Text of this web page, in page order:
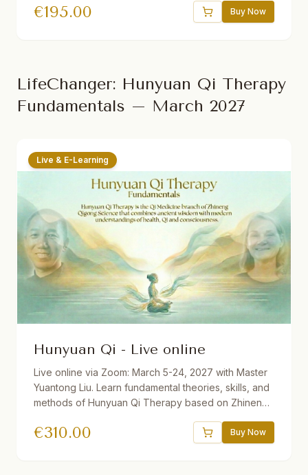
audio practices, quizzes, interactive e-book, and a
€195.00 Buy Now
LifeChanger: Hunyuan Qi Therapy
Fundamentals – March 2027
Live & E-Learning
Hunyuan Qi - Live online
Live online via Zoom: March 5-24, 2027 with Master
Yuantong Liu. Learn fundamental theories, skills, and
methods of Hunyuan Qi Therapy based on Zhineng
healing practices, Qi Squats, Pure Intention Healing,
€310.00 Buy Now